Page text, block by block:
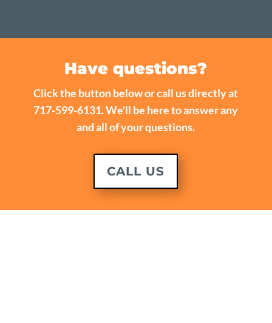
Have questions?
Click the button below or call us directly at
717-599-6131. We'll be here to answer any
and all of your questions.
CALL US